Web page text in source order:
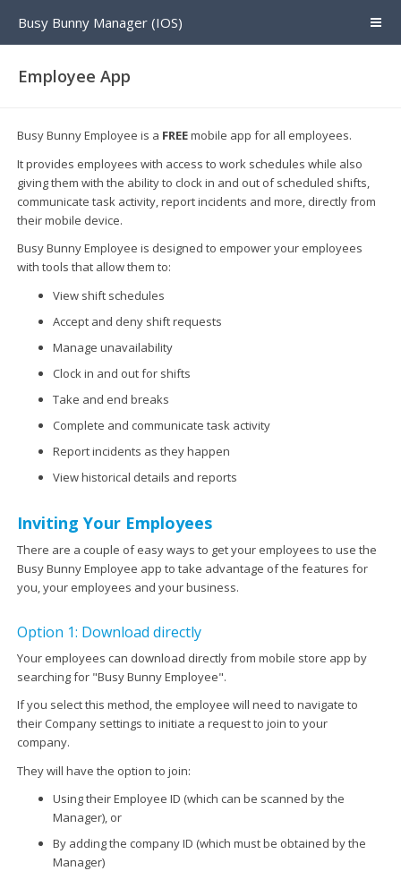
Busy Bunny Manager (IOS)
Employee App
Busy Bunny Employee is a FREEmobile app for all employees.
It provides employees with access to work schedules while also
giving them with the ability to clock in and out of scheduled shifts,
communicate task activity, report incidents and more, directly from
their mobile device.
Busy Bunny Employee is designed to empower your employees
with tools that allow them to:
View shift schedules
Accept and deny shift requests
Manage unavailability
Clock in and out for shifts
Take and end breaks
Complete and communicate task activity
Report incidents as they happen
View historical details and reports
Inviting Your Employees
There are a couple of easy ways to get your employees to use the
Busy Bunny Employee app to take advantage of the features for
you, your employees and your business.
Option 1: Download directly
Your employees can download directly from mobile store app by
searching for "Busy Bunny Employee".
If you select this method, the employee will need to navigate to
their Company settings to initiate a request to join to your
company.
They will have the option to join:
Using their Employee ID (which can be scanned by the
Manager), or
By adding the company ID (which must be obtained by the
Manager)